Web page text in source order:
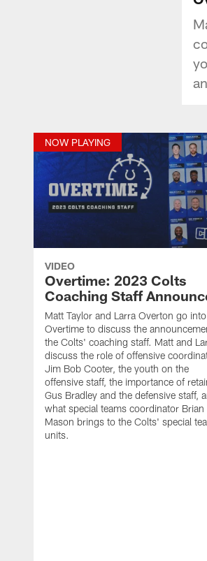
NOW PLAYING
VIDEO
Overtime: 2023 Colts
Coaching Staff
Matt Taylor and Larra Overton go into
Overtime to discuss the
the Colts' coaching staff. Matt and
discuss the role of offensive
Jim Bob Cooter, the youth on the
offensive staff, the importance of
Gus Bradley and the defensive staff,
what special teams coordinator Brian
Mason brings to the Colts' special
units.